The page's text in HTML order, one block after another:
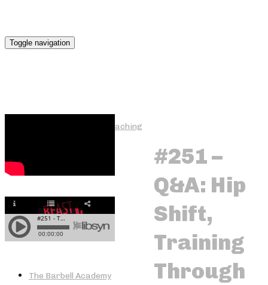
Toggle navigation
One-on-One Online Coaching
Fat Loss Focus
The Barbell Academy
#251 –
Q&A: Hip
Shift,
Training
Through